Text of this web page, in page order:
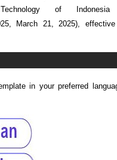
of Indonesia
March 21, 2025),
in your preferred